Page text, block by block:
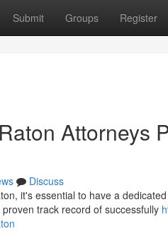
Submit Groups Register
Attorneys
Discuss
it's essential to have a
track record of successfully